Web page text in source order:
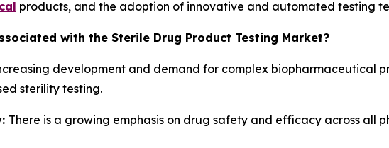
products, and the adoption of innovative and automated testing
with the Sterile Drug Product Testing Market?
development and demand for complex biopharmaceutical
sterility testing.
There is a growing emphasis on drug safety and efficacy across all